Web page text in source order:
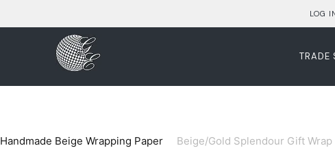
LOG
TRADE
Handmade Beige Wrapping Paper Beige/Gold Splendour Gift Wrap